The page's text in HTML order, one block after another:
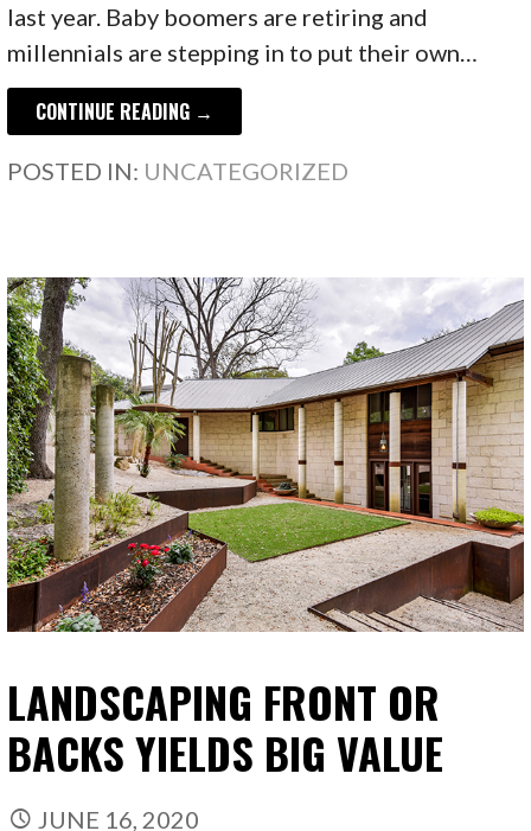
last year. Baby boomers are retiring and
millennials are stepping in to put their own…
CONTINUE READING →
POSTED IN: UNCATEGORIZED
LANDSCAPING FRONT OR
BACKS YIELDS BIG VALUE
JUNE 16, 2020